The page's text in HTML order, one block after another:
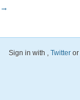
→
Sign in with , Twitter or